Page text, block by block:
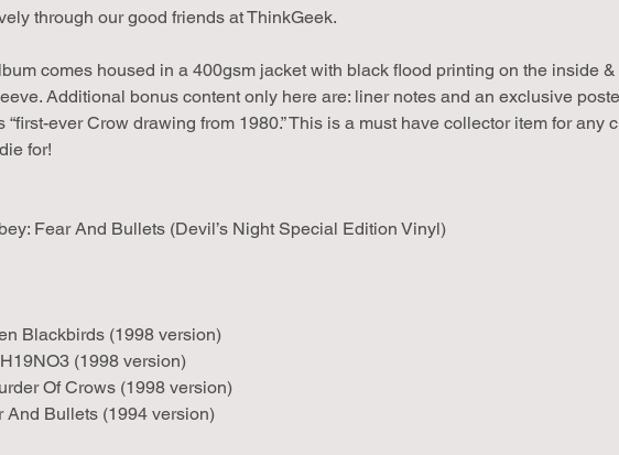
through our good friends at ThinkGeek.
comes housed in a 400gsm jacket with black flood printing on the inside
Additional bonus content only here are: liner notes and an exclusive
“first-ever Crow drawing from 1980.” This is a must have collector item for any
for!
Fear And Bullets (Devil’s Night Special Edition Vinyl)
Blackbirds (1998 version)
(1998 version)
Of Crows (1998 version)
And Bullets (1994 version)